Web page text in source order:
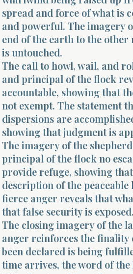
spread and force of what is
and powerful. The imagery
end of the earth to the other
is untouched.
The call to howl, wail, and
and principal of the flock
accountable, showing that
not exempt. The statement
dispersions are
showing that judgment is
The imagery of the
principal of the flock no
provide refuge, showing
description of the
fierce anger reveals that
that false security is exposed.
The closing imagery of the
anger reinforces the finality
been declared is being
time arrives, the word of